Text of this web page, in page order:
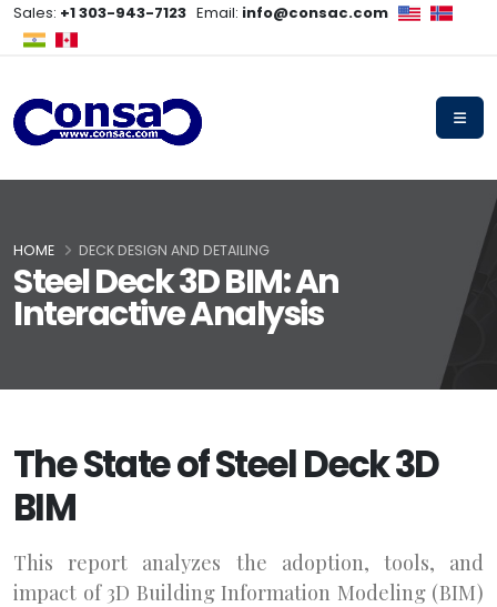
Sales: +1 303-943-7123 Email: info@consac.com
Steel Deck 3D BIM: An
Interactive Analysis
HOME DECK DESIGN AND DETAILING
The State of Steel Deck 3D
BIM
This report analyzes the adoption, tools, and
impact of 3D Building Information Modeling (BIM)